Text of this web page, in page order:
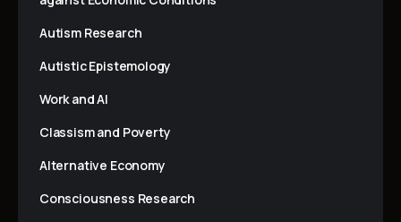
Autism Research
Autistic Epistemology
Work and AI
Classism and Poverty
Alternative Economy
Consciousness Research